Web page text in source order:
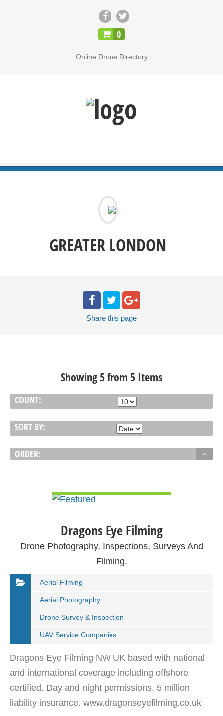
0
Online Drone Directory
GREATER LONDON
Share this page
Showing 5 from 5 Items
COUNT:
SORT BY:
ORDER:
Dragons Eye Filming
Drone Photography, Inspections, Surveys And
Filming.
Aerial Filming
Aerial Photography
Drone Survey & Inspection
UAV Service Companies
Dragons Eye Filming NW UK based with national
and international coverage including offshore
certified. Day and night permissions. 5 million
liability insurance. www.dragonseyefilming.co.uk